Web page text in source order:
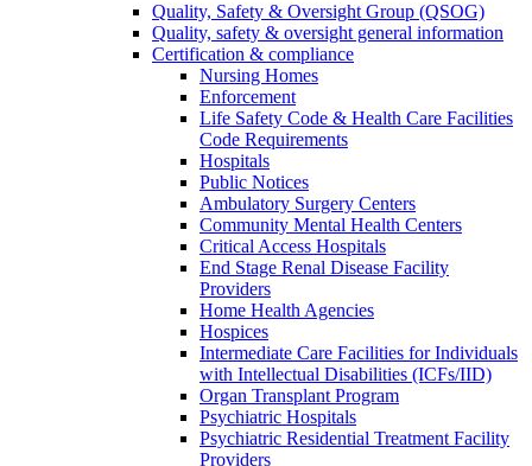
Quality, Safety & Oversight Group (QSOG)
Quality, safety & oversight general information
Certification & compliance
Nursing Homes
Enforcement
Life Safety Code & Health Care Facilities
Code Requirements
Hospitals
Public Notices
Ambulatory Surgery Centers
Community Mental Health Centers
Critical Access Hospitals
End Stage Renal Disease Facility
Providers
Home Health Agencies
Hospices
Intermediate Care Facilities for Individuals
with Intellectual Disabilities (ICFs/IID)
Organ Transplant Program
Psychiatric Hospitals
Psychiatric Residential Treatment Facility
Providers